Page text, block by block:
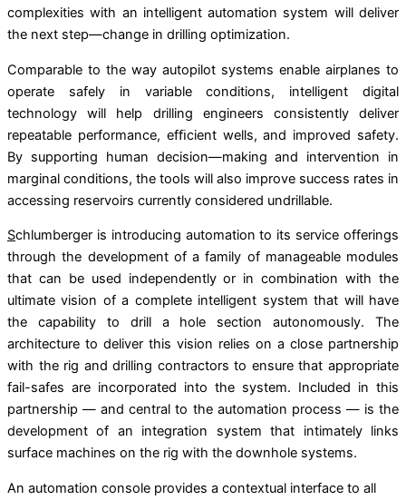
complexities with an intelligent automation system will deliver
the next step—change in drilling optimization.
Comparable to the way autopilot systems enable airplanes to
operate safely in variable conditions, intelligent digital
technology will help drilling engineers consistently deliver
repeatable performance, efﬁcient wells, and improved safety.
By supporting human decision—making and intervention in
marginal conditions, the tools will also improve success rates in
accessing reservoirs currently considered undrillable.
Schlumberger is introducing automation to its service offerings
through the development of a family of manageable modules
that can be used independently or in combination with the
ultimate vision of a complete intelligent system that will have
the capability to drill a hole section autonomously. The
architecture to deliver this vision relies on a close partnership
with the rig and drilling contractors to ensure that appropriate
fail-safes are incorporated into the system. Included in this
partnership — and central to the automation process — is the
development of an integration system that intimately links
surface machines on the rig with the downhole systems.
An automation console provides a contextual interface to all